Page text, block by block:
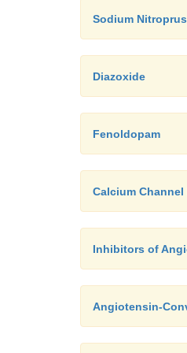
Sodium
Diazoxide
Fenoldopam
Calcium Channel
Inhibitors of
Angiotensin-